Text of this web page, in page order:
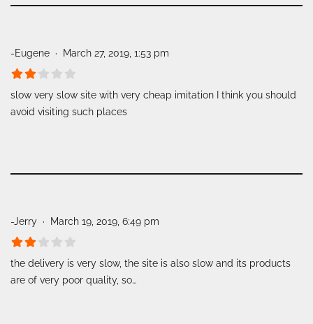
-Eugene March 27, 2019, 1:53 pm
slow very slow site with very cheap imitation I think you should
avoid visiting such places
-Jerry March 19, 2019, 6:49 pm
the delivery is very slow, the site is also slow and its products
are of very poor quality, so…